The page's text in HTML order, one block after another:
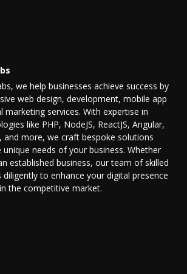
we help businesses achieve success by
web design, development, mobile app
marketing services. With expertise in
like PHP, NodeJS, ReactJS, Angular,
and more, we craft bespoke solutions
needs of your business. Whether
established business, our team of skilled
to enhance your digital presence
the competitive market.